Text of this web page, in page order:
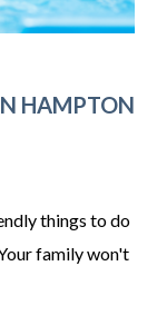
HAMPTON
things to do
family won't